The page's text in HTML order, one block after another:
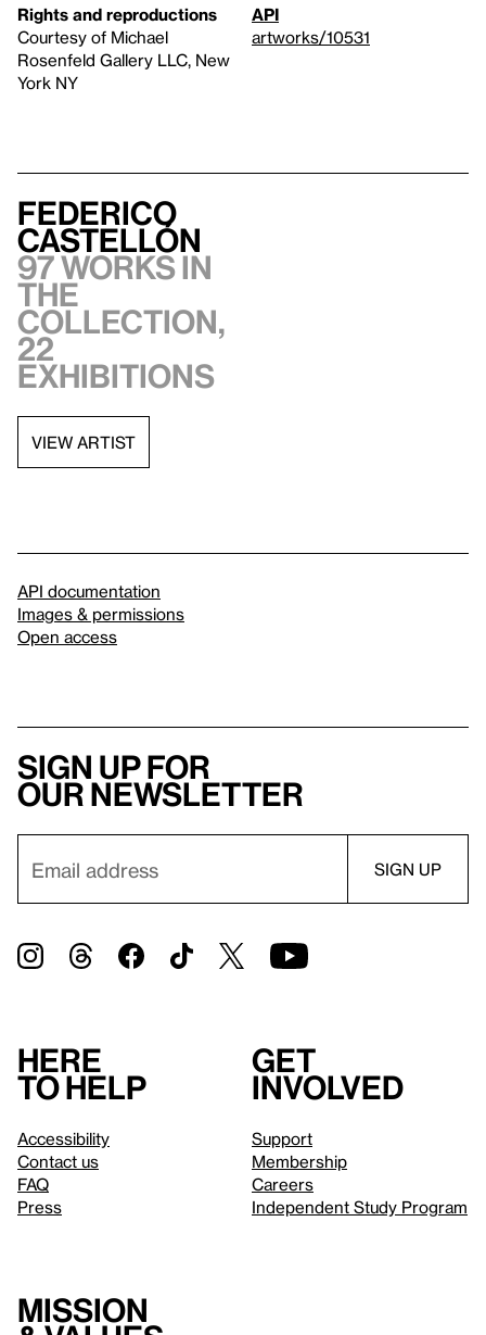
Rights and reproductions
Courtesy of Michael
Rosenfeld Gallery LLC, New
York NY
API
artworks/10531
Federico
Castellón
97 works in
the
collection,
22
exhibitions
VIEW ARTIST
API documentation
Images & permissions
Open access
Sign up for
our newsletter
Here
to help
Accessibility
Contact us
FAQ
Press
Get
involved
Support
Membership
Careers
Independent Study Program
Mission